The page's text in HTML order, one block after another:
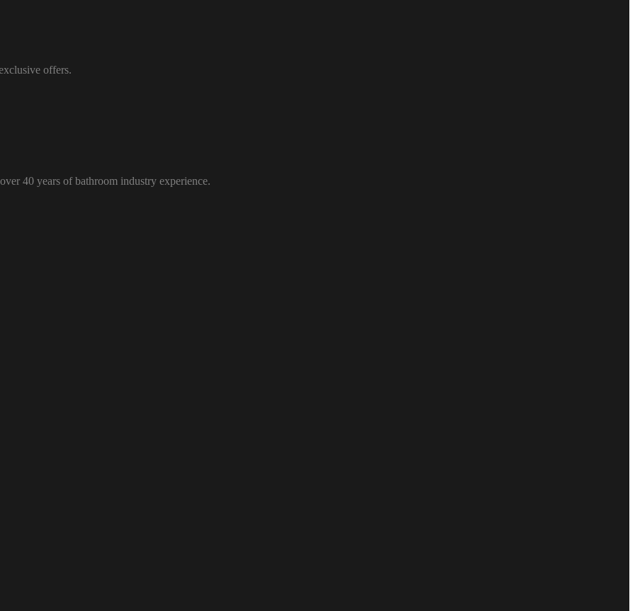
offers.
40 years of bathroom industry experience.